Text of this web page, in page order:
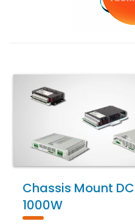
Chassis Mount
1000W